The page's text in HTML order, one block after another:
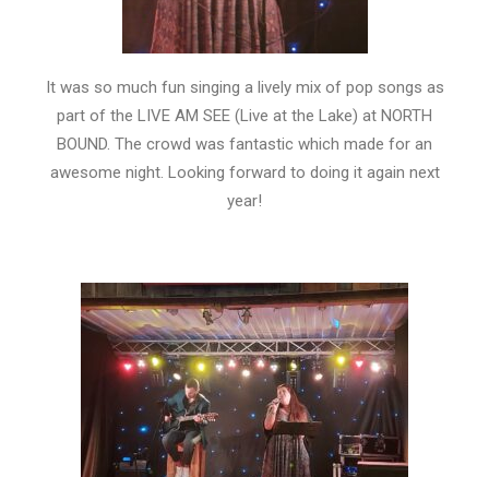
It was so much fun singing a lively mix of pop songs as
part of the LIVE AM SEE (Live at the Lake) at NORTH
BOUND. The crowd was fantastic which made for an
awesome night. Looking forward to doing it again next
year!